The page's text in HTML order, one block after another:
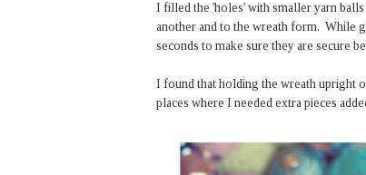
I filled the 'holes' with smaller yarn
another and to the wreath form. While
seconds to make sure they are secure
I found that holding the wreath upright
places where I needed extra pieces